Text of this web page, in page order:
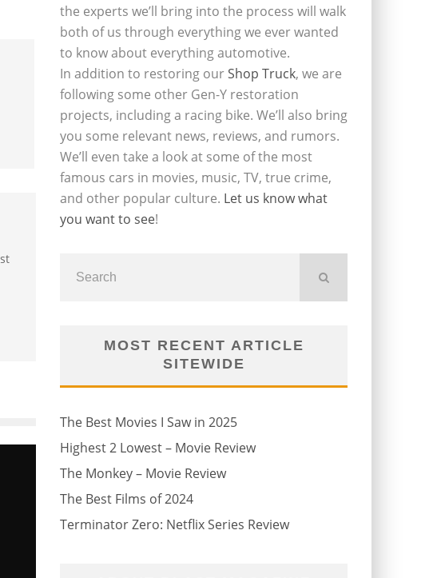
the experts we’ll bring into the process will walk
both of us through everything we ever wanted
to know about everything automotive.
In addition to restoring ourShop Truck, we are
following some other Gen-Y restoration
projects, including a racing bike. We’ll also bring
you some relevant news, reviews, and rumors.
We’ll even take a look at some of the most
famous cars in movies, music, TV, true crime,
and other popular culture. Let us know what
you want to see!
MOST RECENT ARTICLE
SITEWIDE
The Best Movies I Saw in 2025
Highest 2 Lowest – Movie Review
The Monkey – Movie Review
The Best Films of 2024
Terminator Zero: Netflix Series Review